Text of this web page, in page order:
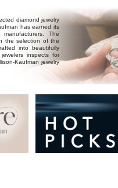
diamond jewelry
has earned its
The
the selection of the
into beautifully
inspects for
Kaufman jewelry